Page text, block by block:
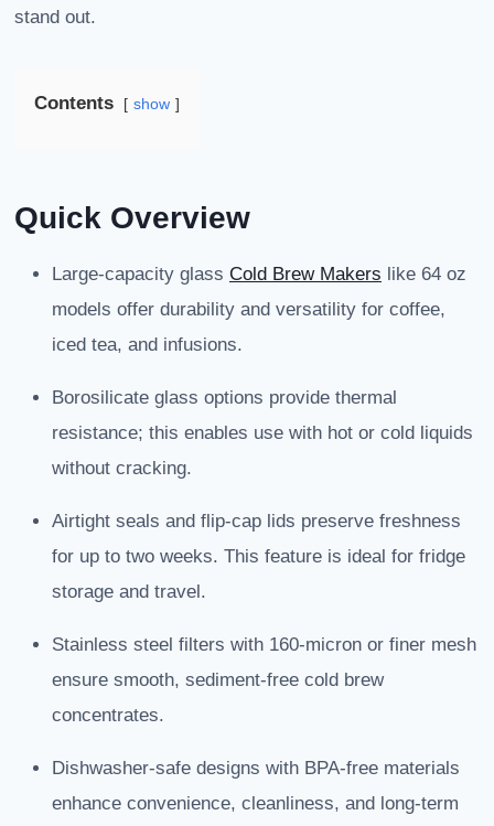
stand out.
Contents show
Quick Overview
Large-capacity glass Cold Brew Makers like 64 oz
models offer durability and versatility for coffee,
iced tea, and infusions.
Borosilicate glass options provide thermal
resistance; this enables use with hot or cold liquids
without cracking.
Airtight seals and flip-cap lids preserve freshness
for up to two weeks. This feature is ideal for fridge
storage and travel.
Stainless steel filters with 160-micron or finer mesh
ensure smooth, sediment-free cold brew
concentrates.
Dishwasher-safe designs with BPA-free materials
enhance convenience, cleanliness, and long-term